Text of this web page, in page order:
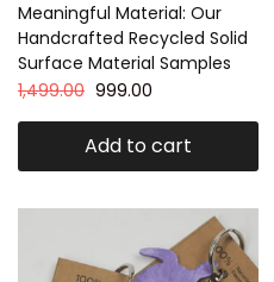
Meaningful Material: Our
Handcrafted Recycled Solid
Surface Material Samples
1,499.00 999.00
Add to cart